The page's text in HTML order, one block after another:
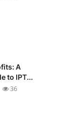
A
to IPT...
36